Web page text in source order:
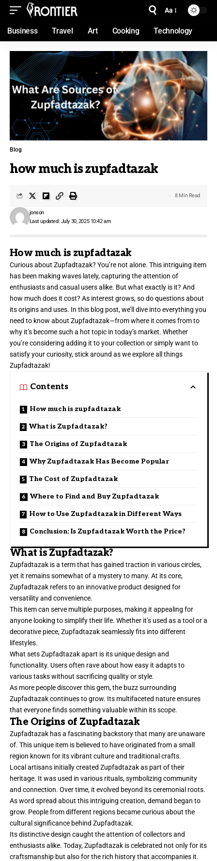
Aa
Business Travel Art Cooking Technology
Blog
how much is zupfadtazak
Last updated: July 30, 2025 10:42 am
jonson
8 Min Read
How much is zupfadtazak
Curious about Zupfadtazak? You’re not alone. This intriguing item
has been making waves lately, capturing the attention of
enthusiasts and casual users alike. But what exactly is it? And
how much does it cost? As interest grows, so do questions about
its origins and uses. In this blog post, we’ll dive into everything you
need to know about Zupfadtazak—from where it comes from to
why it’s become such a hot topic in today’s market. Whether
you’re considering adding it to your collection or simply want to
satisfy your curiosity, stick around as we explore all things
Zupfadtazak!
Contents
How much is zupfadtazak
What is Zupfadtazak?
The Origins of Zupfadtazak
Why Zupfadtazak Has Become Popular
The Cost of Zupfadtazak
Where to Find and Buy Zupfadtazak
How to Use Zupfadtazak in Different Ways
Conclusion: Is Zupfadtazak Worth the Price?
What is Zupfadtazak?
Zupfadtazak is a term that has gained traction in various circles,
yet it remains somewhat of a mystery to many. At its core,
Zupfadtazak refers to an innovative product designed for
versatility and convenience.
This item can serve multiple purposes, making it appealing for
anyone looking to simplify their life. Whether it’s used as a tool or a
decorative piece, Zupfadtazak seamlessly fits into different
lifestyles.
What sets Zupfadtazak apart is its unique design and
functionality. Users often rave about how easy it adapts to
various tasks without sacrificing quality or style.
As more people discover this gem, the buzz surrounding
Zupfadtazak continues to grow. Its multifaceted nature ensures
that everyone finds something valuable within its scope.
The Origins of Zupfadtazak
Zupfadtazak has a fascinating backstory that many are unaware
of. This unique item is believed to have originated from a small
region known for its vibrant culture and traditional crafts.
Local artisans initially created Zupfadtazak as part of their
heritage. It was used in various rituals, symbolizing community
and connection. Over time, it evolved beyond its ceremonial roots.
As word spread about this intriguing creation, demand began to
grow. People from different regions became curious about the
cultural significance behind Zupfadtazak.
Its distinctive design caught the attention of collectors and
enthusiasts alike. Today, Zupfadtazak is celebrated not only for its
craftsmanship but also for the rich history that accompanies it.